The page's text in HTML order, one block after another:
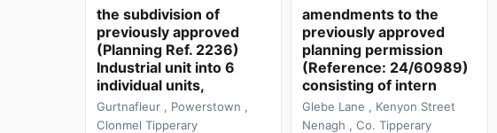
the subdivision of
previously approved
(Planning Ref. 2236)
Industrial unit into 6
individual units,
Gurtnafleur , Powerstown ,
Clonmel Tipperary
amendments to the
previously approved
planning permission
(Reference: 24/60989)
consisting of intern
Glebe Lane , Kenyon Street
Nenagh , Co. Tipperary